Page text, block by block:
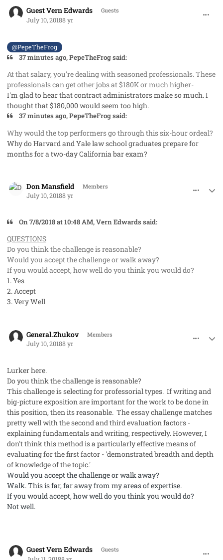
Guest Vern Edwards Guests
July 10, 20188 yr
@PepeTheFrog
37 minutes ago, PepeTheFrog said:
At that salary, you're dealing with seasoned professionals. These
professionals can get other jobs at $180K or much higher-
I'm glad to hear that contract administrators make so much. I
thought that $180,000 would seem too high.
37 minutes ago, PepeTheFrog said:
Why would the top performers go through this six-hour ordeal?
Why do Harvard and Yale law school graduates prepare for
months for a two-day California bar exam?
Don Mansfield Members
July 10, 20188 yr
On 7/8/2018 at 10:48 AM, Vern Edwards said:
QUESTIONS
Do you think the challenge is reasonable?
Would you accept the challenge or walk away?
If you would accept, how well do you think you would do?
1. Yes
2. Accept
3. Very Well
General.Zhukov Members
July 10, 20188 yr
Lurker here.
Do you think the challenge is reasonable?
This challenge is selecting for professorial types. If writing and
big-picture exposition are important for the work to be done in
this position, then its reasonable. The essay challenge matches
pretty well with the second and third evaluation factors -
explaining fundamentals and writing, respectively. However, I
don't think this method is a particularly effective means of
evaluating for the first factor - 'demonstratedbreadth and depth
of knowledge of the topic.'
Would you accept the challenge or walk away?
Walk.This is far, far away from my areas of expertise.
If you would accept, how well do you think you would do?
Not well.
Guest Vern Edwards Guests